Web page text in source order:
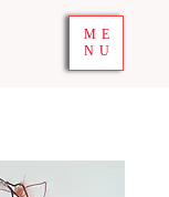
ME
NU